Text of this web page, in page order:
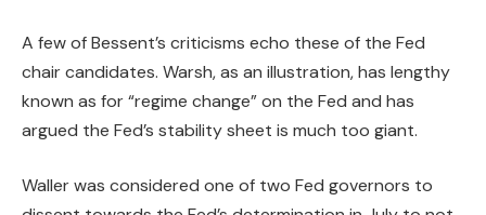
A few of Bessent’s criticisms echo these of the Fed
chair candidates. Warsh, as an illustration, has lengthy
known as for “regime change” on the Fed and has
argued the Fed’s stability sheet is much too giant.
Waller was considered one of two Fed governors to